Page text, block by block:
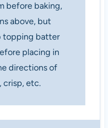
before baking,
above, but
topping batter
placing in
directions of
crisp, etc.